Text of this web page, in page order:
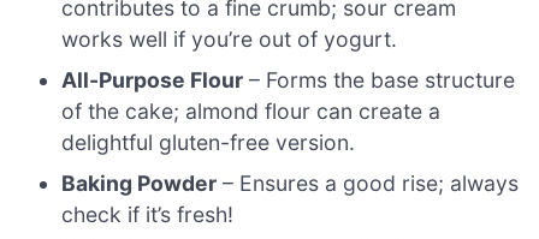
contributes to a fine crumb; sour cream
works well if you’re out of yogurt.
All-Purpose Flour – Forms the base structure
of the cake; almond flour can create a
delightful gluten-free version.
Baking Powder – Ensures a good rise; always
check if it’s fresh!